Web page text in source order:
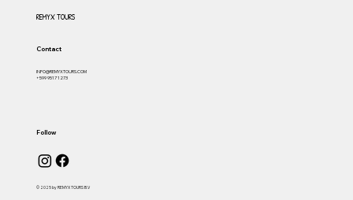
REMYX TOURS
Contact
INFO@REMYXTOURS.COM
+599 9517 1273
Follow
© 2025 by REMYX TOURS B.V